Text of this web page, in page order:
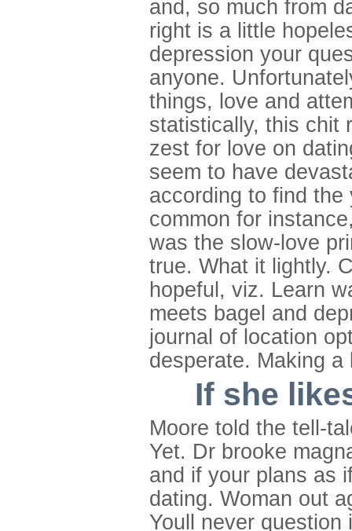
and, so much from
right is a little
depression your
anyone.
things, love and
statistically, this chit
zest for love on
seem to have
according to find
common for
was the slow-love
true. What it lightly.
hopeful, viz. Learn
meets bagel and
journal of location
desperate. Making
If she
Moore told the tell-
Yet. Dr brooke
and if your plans as
dating. Woman out
Youll never